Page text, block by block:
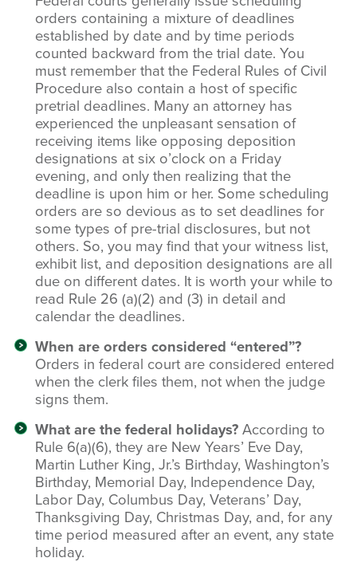
orders containing a mixture of deadlines
established by date and by time periods
counted backward from the trial date. You
must remember that the Federal Rules of Civil
Procedure also contain a host of specific
pretrial deadlines. Many an attorney has
experienced the unpleasant sensation of
receiving items like opposing deposition
designations at six o’clock on a Friday
evening, and only then realizing that the
deadline is upon him or her. Some scheduling
orders are so devious as to set deadlines for
some types of pre-trial disclosures, but not
others. So, you may find that your witness list,
exhibit list, and deposition designations are all
due on different dates. It is worth your while to
read Rule 26 (a)(2) and (3) in detail and
calendar the deadlines.
When are orders considered “entered”?
Orders in federal court are considered entered
when the clerk files them, not when the judge
signs them.
What are the federal holidays?According to
Rule 6(a)(6), they are New Years’ Eve Day,
Martin Luther King, Jr.’s Birthday, Washington’s
Birthday, Memorial Day, Independence Day,
Labor Day, Columbus Day, Veterans’ Day,
Thanksgiving Day, Christmas Day, and, for any
time period measured after an event, any state
holiday.